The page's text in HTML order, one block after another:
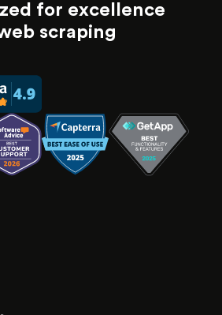
for excellence
scraping